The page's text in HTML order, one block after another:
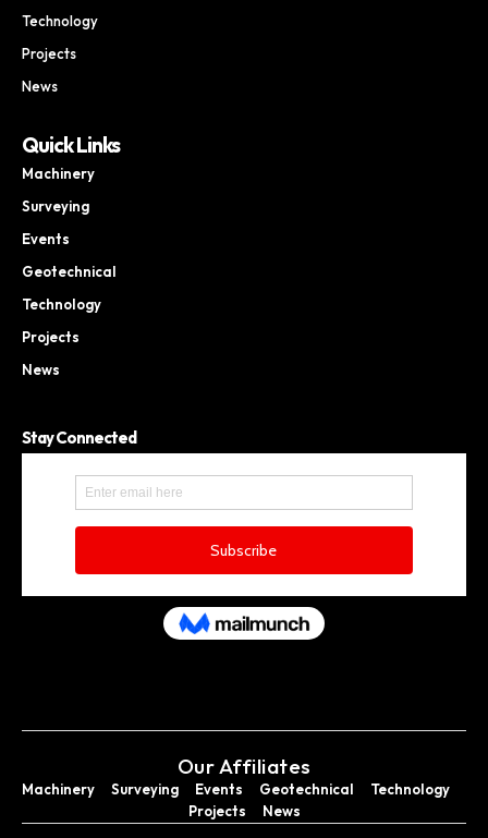
Technology
Projects
News
Quick Links
Machinery
Surveying
Events
Geotechnical
Technology
Projects
News
Stay Connected
Our Affiliates
Machinery Surveying Events Geotechnical
Technology
Projects
News